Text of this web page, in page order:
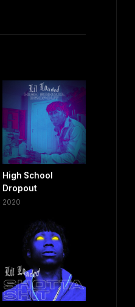
High School
Dropout
2020